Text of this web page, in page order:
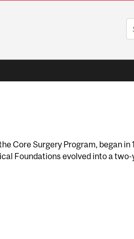
Core Surgery Program, began in
Foundations evolved into a